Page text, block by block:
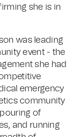
she is in
was leading
event - the
she had
emergency
community
of
and running